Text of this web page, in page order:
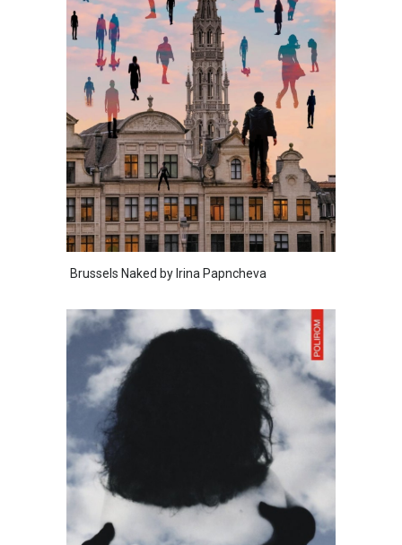
Brussels Naked by Irina Papncheva